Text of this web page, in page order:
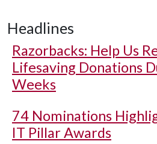
Headlines
Razorbacks: Help Us
Lifesaving Donations
Weeks
74 Nominations
IT Pillar Awards